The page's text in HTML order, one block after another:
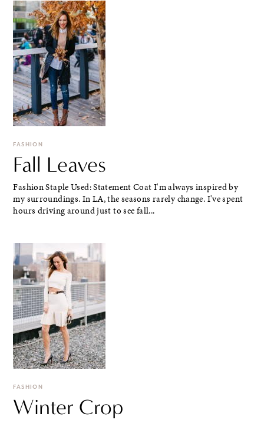
FASHION
Fall Leaves
Fashion Staple Used: Statement Coat I'm always inspired by
my surroundings. In LA, the seasons rarely change. I've spent
hours driving around just to see fall...
FASHION
Winter Crop